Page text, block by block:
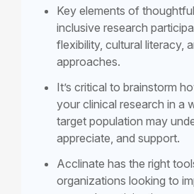
Key elements of
inclusive research
flexibility, cultural literacy,
approaches.
It’s critical to brainstorm
your clinical research in a
target population may
appreciate, and support.
Acclinate has the right
organizations looking to